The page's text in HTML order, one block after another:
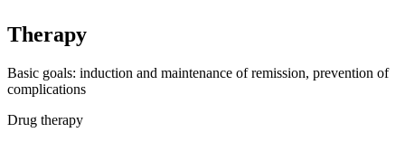
Therapy
Basic goals: induction and maintenance of remission, prevention of
complications
Drug therapy